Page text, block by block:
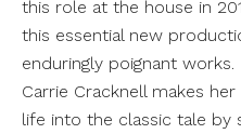
this role at the house in
this essential new
enduringly poignant
Carrie Cracknell makes
life into the classic tale by